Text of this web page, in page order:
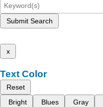
Submit Search
x
Text Color
Reset
Bright
Blues Gray